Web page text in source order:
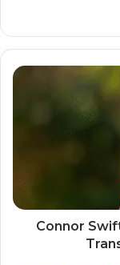
Connor